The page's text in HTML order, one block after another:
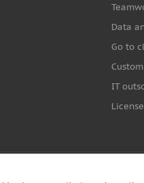
Data
Go to
IT